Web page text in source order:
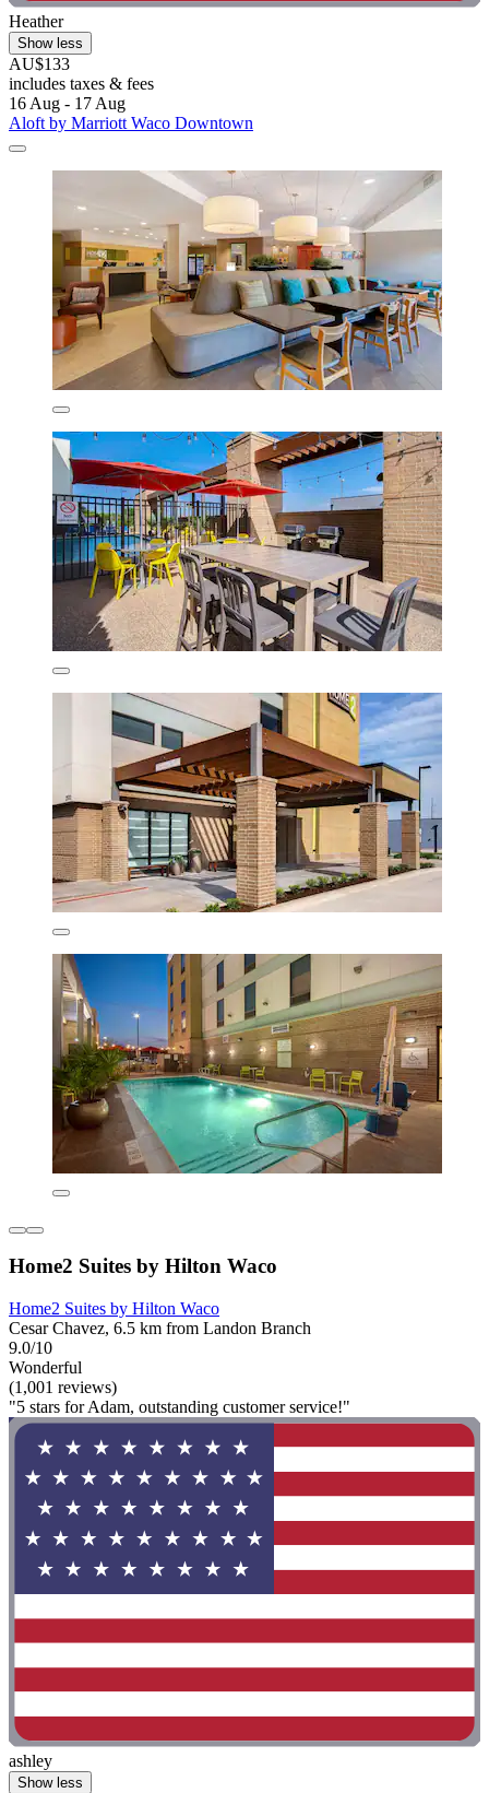
Heather
Show less
AU$133
includes taxes & fees
16 Aug - 17 Aug
Aloft by Marriott Waco Downtown
Home2 Suites by Hilton Waco
Home2 Suites by Hilton Waco
Cesar Chavez, 6.5 km from Landon Branch
9.0/10
Wonderful
(1,001 reviews)
"5 stars for Adam, outstanding customer service!"
ashley
Show less